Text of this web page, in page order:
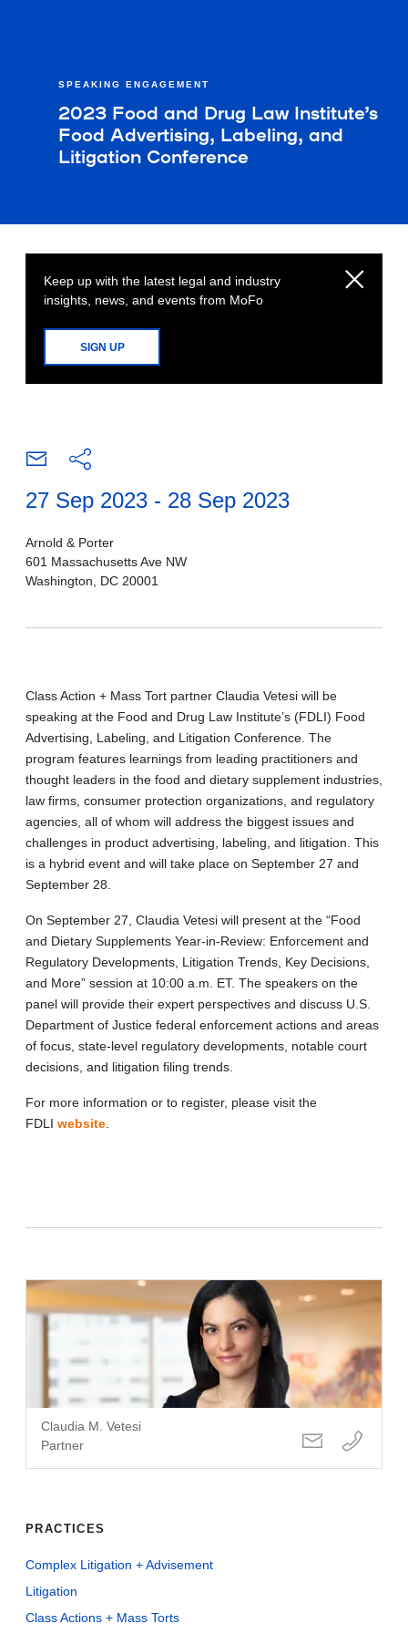
SPEAKING ENGAGEMENT
2023 Food and Drug Law Institute’s
Food Advertising, Labeling, and
Litigation Conference
Keep up with the latest legal and industry
insights, news, and events from MoFo
SIGN UP
27 Sep 2023 - 28 Sep 2023
Arnold & Porter
601 Massachusetts Ave NW
Washington, DC 20001
Class Action + Mass Tort partner Claudia Vetesi will be
speaking at the Food and Drug Law Institute’s (FDLI) Food
Advertising, Labeling, and Litigation Conference. The
program features learnings from leading practitioners and
thought leaders in the food and dietary supplement industries,
law firms, consumer protection organizations, and regulatory
agencies, all of whom will address the biggest issues and
challenges in product advertising, labeling, and litigation. This
is a hybrid event and will take place on September 27 and
September 28.
On September 27, Claudia Vetesi will present at the “Food
and Dietary Supplements Year-in-Review: Enforcement and
Regulatory Developments, Litigation Trends, Key Decisions,
and More” session at 10:00 a.m. ET. The speakers on the
panel will provide their expert perspectives and discuss U.S.
Department of Justice federal enforcement actions and areas
of focus, state-level regulatory developments, notable court
decisions, and litigation filing trends.
For more information or to register, please visit the
FDLI website
Claudia M. Vetesi
Partner
PRACTICES
Complex Litigation + Advisement
Litigation
Class Actions + Mass Torts